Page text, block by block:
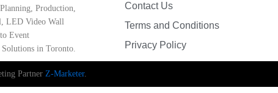
Production,
LED Video Wall
Event
in Toronto.
Contact Us
Terms and Conditions
Privacy Policy
Partner Z-Marketer.